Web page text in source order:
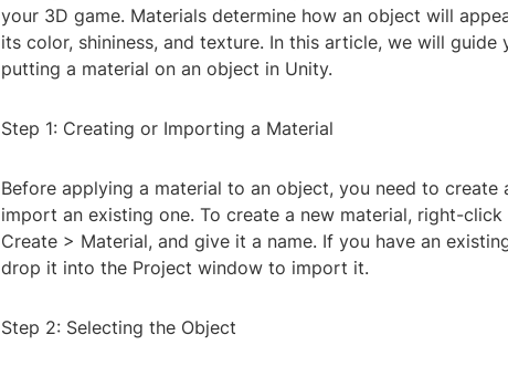
your 3D game. Materials determine how an object will
its color, shininess, and texture. In this article, we will
putting a material on an object in Unity.
Step 1: Creating or Importing a Material
Before applying a material to an object, you need to create
import an existing one. To create a new material, right-
Create > Material, and give it a name. If you have an
drop it into the Project window to import it.
Step 2: Selecting the Object